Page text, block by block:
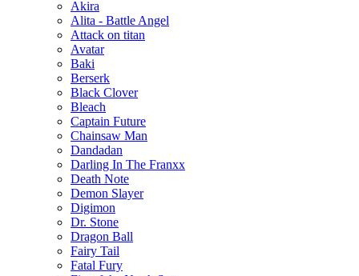
Akira
Alita - Battle Angel
Attack on titan
Avatar
Baki
Berserk
Black Clover
Bleach
Captain Future
Chainsaw Man
Dandadan
Darling In The Franxx
Death Note
Demon Slayer
Digimon
Dr. Stone
Dragon Ball
Fairy Tail
Fatal Fury